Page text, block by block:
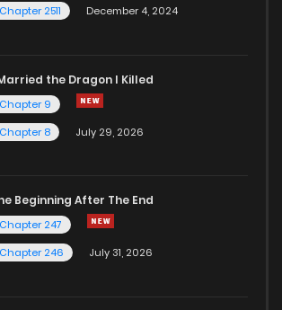
Chapter 2511
December 4, 2024
the Dragon I Killed
Chapter 9
Chapter 8
July 29, 2026
Beginning After The End
Chapter 247
Chapter 246
July 31, 2026